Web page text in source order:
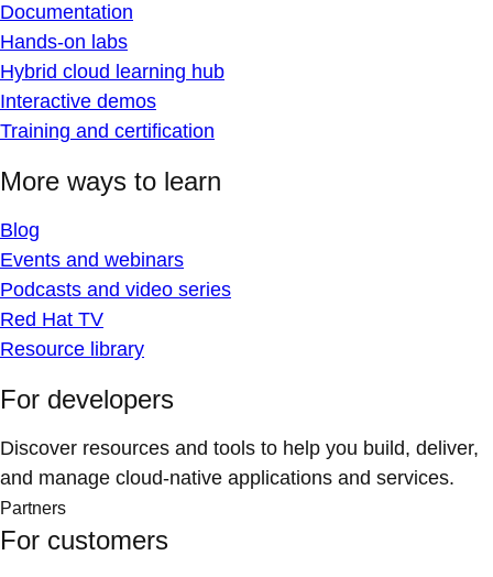
Documentation
Hands-on labs
Hybrid cloud learning hub
Interactive demos
Training and certification
More ways to learn
Blog
Events and webinars
Podcasts and video series
Red Hat TV
Resource library
For developers
Discover resources and tools to help you build, deliver,
and manage cloud-native applications and services.
Partners
For customers